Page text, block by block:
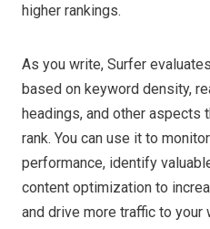
higher rankings.
As you write, Surfer
based on keyword density,
headings, and other aspects
rank. You can use it to
performance, identify
content optimization to
and drive more traffic to your